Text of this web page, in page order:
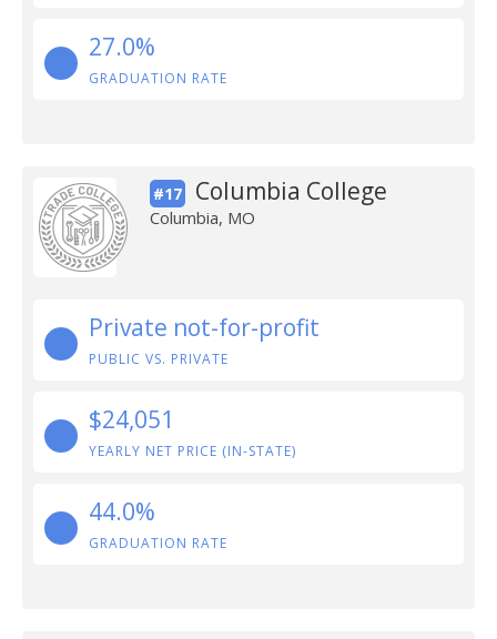
27.0%
GRADUATION RATE
#17 Columbia College
Columbia, MO
Private not-for-profit
PUBLIC VS. PRIVATE
$24,051
YEARLY NET PRICE (IN-STATE)
44.0%
GRADUATION RATE